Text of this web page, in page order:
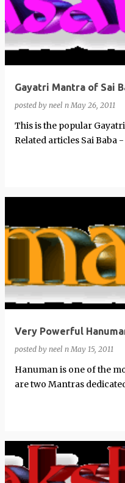
Gayatri Mantra of Sai
posted by neel n May 26, 2011
This is the popular
Related articles Sai Baba - Prayer for pain relief
Very Powerful
posted by neel n May 15, 2011
Hanuman is one of the
are two Mantras dedicated to